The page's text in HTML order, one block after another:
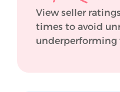
View seller
times to avoid
underperforming